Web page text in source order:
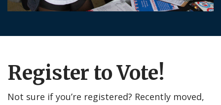
Register to Vote!
Not sure if you’re registered? Recently moved,